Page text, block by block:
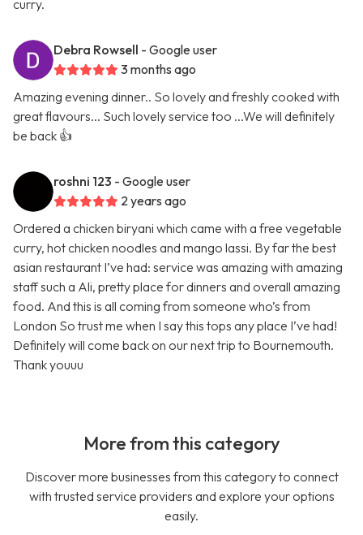
curry.
Debra Rowsell - Google user
3 months ago
Amazing evening dinner.. So lovely and freshly cooked with
great flavours... Such lovely service too ...We will definitely
be back 👍
roshni 123 - Google user
2 years ago
Ordered a chicken biryani which came with a free vegetable
curry, hot chicken noodles and mango lassi. By far the best
asian restaurant I’ve had: service was amazing with amazing
staff such a Ali, pretty place for dinners and overall amazing
food. And this is all coming from someone who’s from
London So trust me when I say this tops any place I’ve had!
Definitely will come back on our next trip to Bournemouth.
Thank youuu
More from this category
Discover more businesses from this category to connect
with trusted service providers and explore your options
easily.